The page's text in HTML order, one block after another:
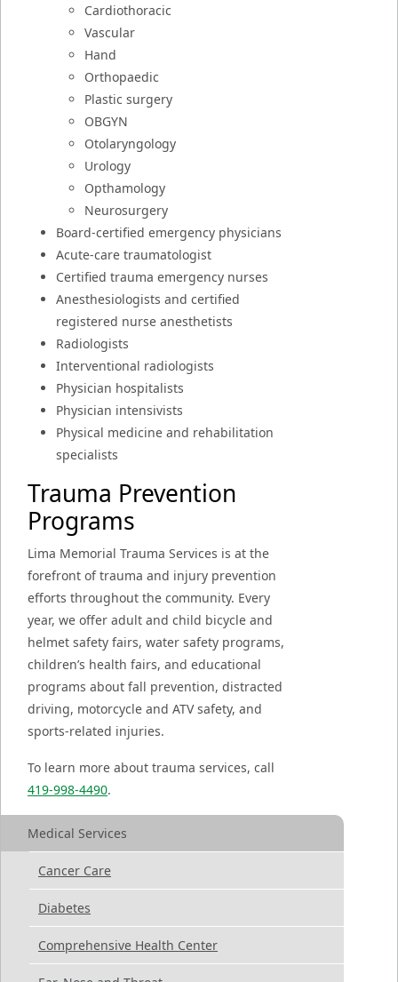
Cardiothoracic
Vascular
Hand
Orthopaedic
Plastic surgery
OBGYN
Otolaryngology
Urology
Opthamology
Neurosurgery
Board-certified emergency physicians
Acute-care traumatologist
Certified trauma emergency nurses
Anesthesiologists and certified
registered nurse anesthetists
Radiologists
Interventional radiologists
Physician hospitalists
Physician intensivists
Physical medicine and rehabilitation
specialists
Trauma Prevention
Programs
Lima Memorial Trauma Services is at the
forefront of trauma and injury prevention
efforts throughout the community. Every
year, we offer adult and child bicycle and
helmet safety fairs, water safety programs,
children’s health fairs, and educational
programs about fall prevention, distracted
driving, motorcycle and ATV safety, and
sports-related injuries.
To learn more about trauma services, call
419-998-4490.
Medical Services
Cancer Care
Diabetes
Comprehensive Health Center